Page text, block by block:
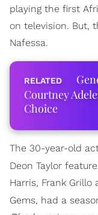
playing the first
on television. But,
Nafessa.
Courtney
Choice
The 30-year-old
Deon Taylor feature
Harris, Frank Grillo
Gems, had a